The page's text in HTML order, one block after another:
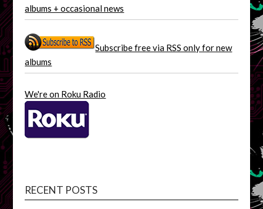
albums + occasional news
Subscribe free via RSS only for new
albums
We're on Roku Radio
RECENT POSTS